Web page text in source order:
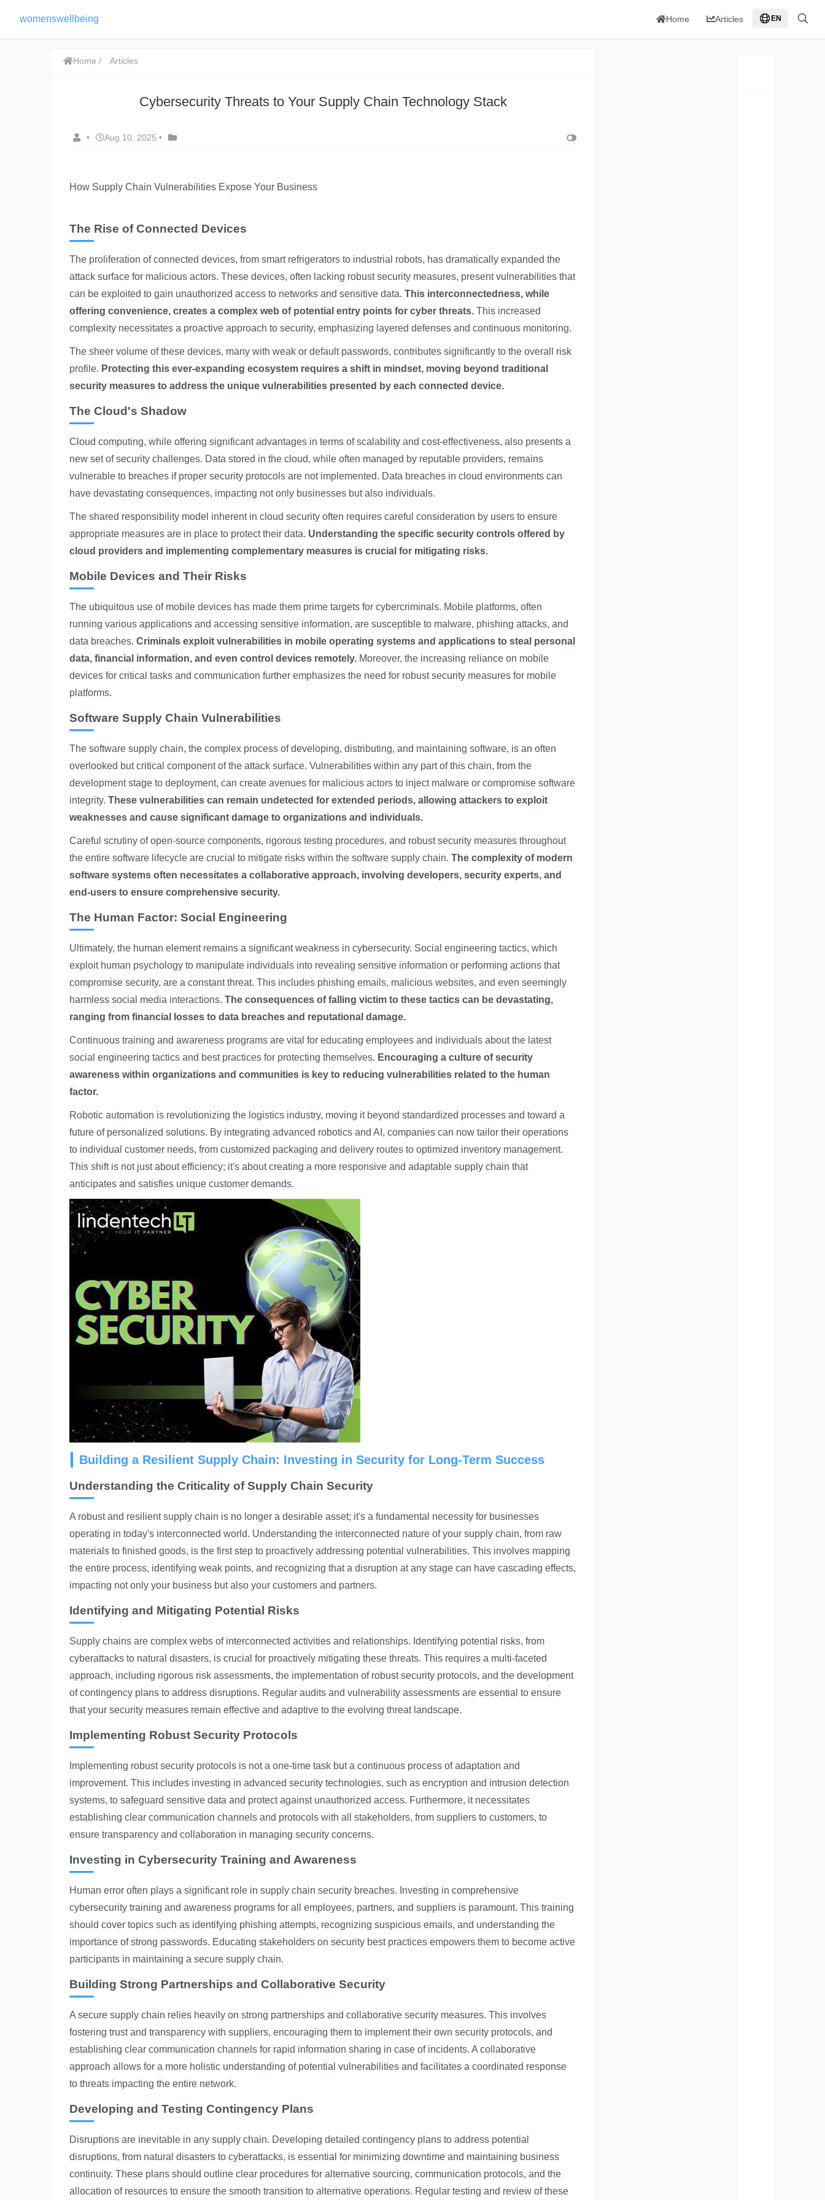
womenswellbeing Home Articles EN
Home Articles
Cybersecurity Threats to Your Supply Chain Technology Stack
• Aug 10, 2025 •
How Supply Chain Vulnerabilities Expose Your Business
The Rise of Connected Devices
The proliferation of connected devices, from smart refrigerators to industrial robots, has dramatically expanded the
attack surface for malicious actors. These devices, often lacking robust security measures, present vulnerabilities that
can be exploited to gain unauthorized access to networks and sensitive data. This interconnectedness, while
offering convenience, creates a complex web of potential entry points for cyber threats. This increased
complexity necessitates a proactive approach to security, emphasizing layered defenses and continuous monitoring.
The sheer volume of these devices, many with weak or default passwords, contributes significantly to the overall risk
profile. Protecting this ever-expanding ecosystem requires a shift in mindset, moving beyond traditional
security measures to address the unique vulnerabilities presented by each connected device.
The Cloud's Shadow
Cloud computing, while offering significant advantages in terms of scalability and cost-effectiveness, also presents a
new set of security challenges. Data stored in the cloud, while often managed by reputable providers, remains
vulnerable to breaches if proper security protocols are not implemented. Data breaches in cloud environments can
have devastating consequences, impacting not only businesses but also individuals.
The shared responsibility model inherent in cloud security often requires careful consideration by users to ensure
appropriate measures are in place to protect their data. Understanding the specific security controls offered by
cloud providers and implementing complementary measures is crucial for mitigating risks.
Mobile Devices and Their Risks
The ubiquitous use of mobile devices has made them prime targets for cybercriminals. Mobile platforms, often
running various applications and accessing sensitive information, are susceptible to malware, phishing attacks, and
data breaches. Criminals exploit vulnerabilities in mobile operating systems and applications to steal personal
data, financial information, and even control devices remotely. Moreover, the increasing reliance on mobile
devices for critical tasks and communication further emphasizes the need for robust security measures for mobile
platforms.
Software Supply Chain Vulnerabilities
The software supply chain, the complex process of developing, distributing, and maintaining software, is an often
overlooked but critical component of the attack surface. Vulnerabilities within any part of this chain, from the
development stage to deployment, can create avenues for malicious actors to inject malware or compromise software
integrity. These vulnerabilities can remain undetected for extended periods, allowing attackers to exploit
weaknesses and cause significant damage to organizations and individuals.
Careful scrutiny of open-source components, rigorous testing procedures, and robust security measures throughout
the entire software lifecycle are crucial to mitigate risks within the software supply chain. The complexity of modern
software systems often necessitates a collaborative approach, involving developers, security experts, and
end-users to ensure comprehensive security.
The Human Factor: Social Engineering
Ultimately, the human element remains a significant weakness in cybersecurity. Social engineering tactics, which
exploit human psychology to manipulate individuals into revealing sensitive information or performing actions that
compromise security, are a constant threat. This includes phishing emails, malicious websites, and even seemingly
harmless social media interactions. The consequences of falling victim to these tactics can be devastating,
ranging from financial losses to data breaches and reputational damage.
Continuous training and awareness programs are vital for educating employees and individuals about the latest
social engineering tactics and best practices for protecting themselves. Encouraging a culture of security
awareness within organizations and communities is key to reducing vulnerabilities related to the human
factor.
Robotic automation is revolutionizing the logistics industry, moving it beyond standardized processes and toward a
future of personalized solutions. By integrating advanced robotics and AI, companies can now tailor their operations
to individual customer needs, from customized packaging and delivery routes to optimized inventory management.
This shift is not just about efficiency; it's about creating a more responsive and adaptable supply chain that
anticipates and satisfies unique customer demands.
Building a Resilient Supply Chain: Investing in Security for Long-Term Success
Understanding the Criticality of Supply Chain Security
A robust and resilient supply chain is no longer a desirable asset; it's a fundamental necessity for businesses
operating in today's interconnected world. Understanding the interconnected nature of your supply chain, from raw
materials to finished goods, is the first step to proactively addressing potential vulnerabilities. This involves mapping
the entire process, identifying weak points, and recognizing that a disruption at any stage can have cascading effects,
impacting not only your business but also your customers and partners.
Identifying and Mitigating Potential Risks
Supply chains are complex webs of interconnected activities and relationships. Identifying potential risks, from
cyberattacks to natural disasters, is crucial for proactively mitigating these threats. This requires a multi-faceted
approach, including rigorous risk assessments, the implementation of robust security protocols, and the development
of contingency plans to address disruptions. Regular audits and vulnerability assessments are essential to ensure
that your security measures remain effective and adaptive to the evolving threat landscape.
Implementing Robust Security Protocols
Implementing robust security protocols is not a one-time task but a continuous process of adaptation and
improvement. This includes investing in advanced security technologies, such as encryption and intrusion detection
systems, to safeguard sensitive data and protect against unauthorized access. Furthermore, it necessitates
establishing clear communication channels and protocols with all stakeholders, from suppliers to customers, to
ensure transparency and collaboration in managing security concerns.
Investing in Cybersecurity Training and Awareness
Human error often plays a significant role in supply chain security breaches. Investing in comprehensive
cybersecurity training and awareness programs for all employees, partners, and suppliers is paramount. This training
should cover topics such as identifying phishing attempts, recognizing suspicious emails, and understanding the
importance of strong passwords. Educating stakeholders on security best practices empowers them to become active
participants in maintaining a secure supply chain.
Building Strong Partnerships and Collaborative Security
A secure supply chain relies heavily on strong partnerships and collaborative security measures. This involves
fostering trust and transparency with suppliers, encouraging them to implement their own security protocols, and
establishing clear communication channels for rapid information sharing in case of incidents. A collaborative
approach allows for a more holistic understanding of potential vulnerabilities and facilitates a coordinated response
to threats impacting the entire network.
Developing and Testing Contingency Plans
Disruptions are inevitable in any supply chain. Developing detailed contingency plans to address potential
disruptions, from natural disasters to cyberattacks, is essential for minimizing downtime and maintaining business
continuity. These plans should outline clear procedures for alternative sourcing, communication protocols, and the
allocation of resources to ensure the smooth transition to alternative operations. Regular testing and review of these